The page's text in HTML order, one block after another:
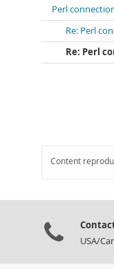
Perl
Re: Perl
Re: Perl
Content
USA/